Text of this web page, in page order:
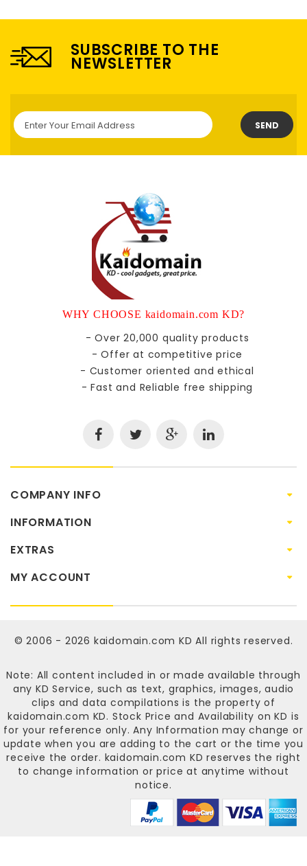
SUBSCRIBE TO THE
NEWSLETTER
SEND
WHY CHOOSE kaidomain.com KD?
- Over 20,000 quality products
- Offer at competitive price
- Customer oriented and ethical
- Fast and Reliable free shipping
COMPANY INFO
INFORMATION
EXTRAS
MY ACCOUNT
© 2006 - 2026 kaidomain.com KD All rights reserved.
Note: All content included in or made available through
any KD Service, such as text, graphics, images, audio
clips and data compilations is the property of
kaidomain.com KD. Stock Price and Availability on KD is
for your reference only. Any Information may change or
update when you are adding to the cart or the time you
receive the order. kaidomain.com KD reserves the right
to change information or price at anytime without
notice.